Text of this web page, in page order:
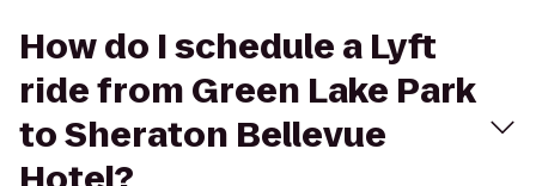
How do I schedule a Lyft
ride from Green Lake Park
to Sheraton Bellevue